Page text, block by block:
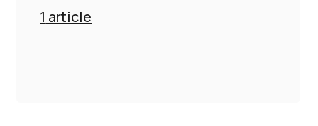
1 article